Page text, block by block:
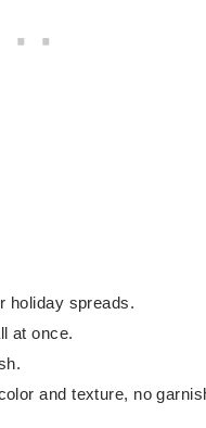
holiday spreads.
at once.
and texture, no